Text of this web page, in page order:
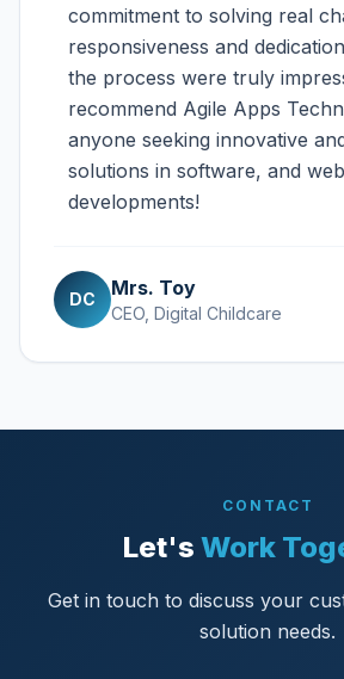
commitment to solving real
responsiveness and
the process were truly
recommend Agile Apps
anyone seeking innovative
solutions in software, and
developments!
DC Mrs. Toy
CEO, Digital Childcare
CONTACT
Let's Work
Get in touch to discuss your
solution needs.